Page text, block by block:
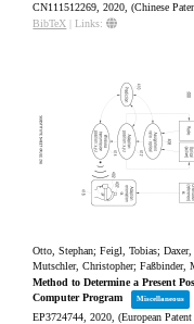
CN111512269,2020 , (Chinese
BibTeX
|Links:
Otto, Stephan; Feigl, Tobias;
Mutschler, Christopher; Faßbinder,
Method to Determine a Present
Computer Program
Miscellaneous
EP3724744,2020 , (European